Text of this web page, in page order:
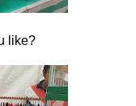
like?